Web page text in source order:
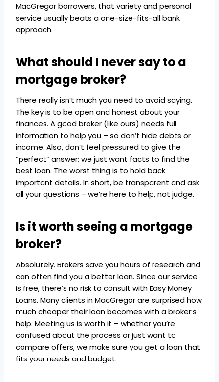
MacGregor borrowers, that variety and personal
service usually beats a one-size-fits-all bank
approach.
What should I never say to a
mortgage broker?
There really isn’t much you need to avoid saying.
The key is to be open and honest about your
finances. A good broker (like ours) needs full
information to help you – so don’t hide debts or
income. Also, don’t feel pressured to give the
“perfect” answer; we just want facts to find the
best loan. The worst thing is to hold back
important details. In short, be transparent and ask
all your questions – we’re here to help, not judge.
Is it worth seeing a mortgage
broker?
Absolutely. Brokers save you hours of research and
can often find you a better loan. Since our service
is free, there’s no risk to consult with Easy Money
Loans. Many clients in MacGregor are surprised how
much cheaper their loan becomes with a broker’s
help. Meeting us is worth it – whether you’re
confused about the process or just want to
compare offers, we make sure you get a loan that
fits your needs and budget.